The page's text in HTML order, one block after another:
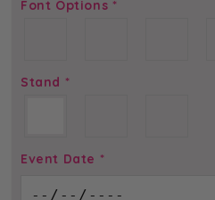
Font Options *
Stand *
Event Date *